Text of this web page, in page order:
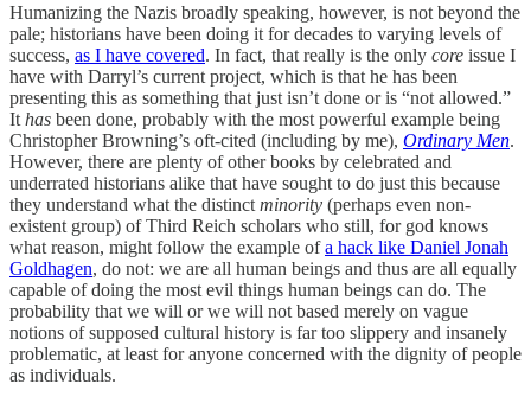
Humanizing the Nazis broadly speaking, however, is not beyond the
pale; historians have been doing it for decades to varying levels of
success, as I have covered. In fact, that really is the only core issue I
have with Darryl’s current project, which is that he has been
presenting this as something that just isn’t done or is “not allowed.”
It has been done, probably with the most powerful example being
Christopher Browning’s oft-cited (including by me), Ordinary Men.
However, there are plenty of other books by celebrated and
underrated historians alike that have sought to do just this because
they understand what the distinct minority (perhaps even non-
existent group) of Third Reich scholars who still, for god knows
what reason, might follow the example ofa hack like Daniel Jonah
Goldhagen, do not: we are all human beings and thus are all equally
capable of doing the most evil things human beings can do. The
probability that we will or we will not based merely on vague
notions of supposed cultural history is far too slippery and insanely
problematic, at least for anyone concerned with the dignity of people
as individuals.